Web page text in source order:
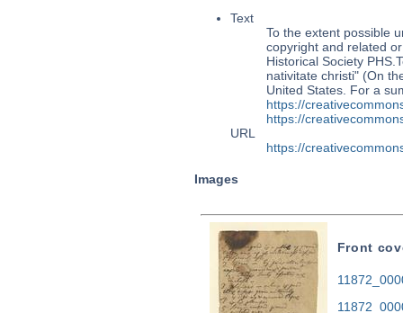
Text
To the extent possible
copyright and related
Historical Society
nativitate christi" (On
United States. For a
https://
https://
URL
https://
Images
Front